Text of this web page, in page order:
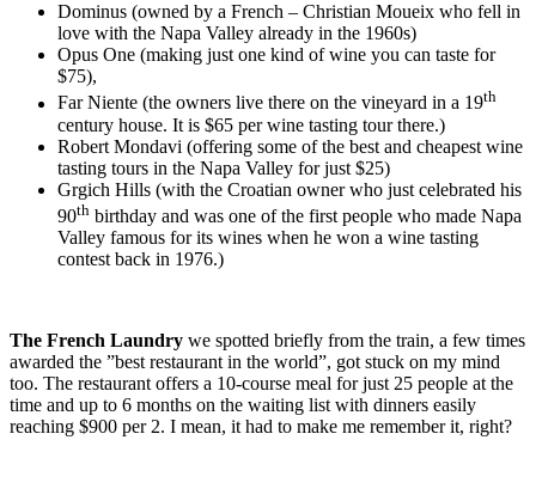
Dominus (owned by a French – Christian Moueix who fell in
love with the Napa Valley already in the 1960s)
Opus One (making just one kind of wine you can taste for
$75),
Far Niente (the owners live there on the vineyard in a 19th
century house. It is $65 per wine tasting tour there.)
Robert Mondavi (offering some of the best and cheapest wine
tasting tours in the Napa Valley for just $25)
Grgich Hills (with the Croatian owner who just celebrated his
90th birthday and was one of the first people who made Napa
Valley famous for its wines when he won a wine tasting
contest back in 1976.)
The French Laundry we spotted briefly from the train, a few times
awarded the ”best restaurant in the world”, got stuck on my mind
too. The restaurant offers a 10-course meal for just 25 people at the
time and up to 6 months on the waiting list with dinners easily
reaching $900 per 2. I mean, it had to make me remember it, right?